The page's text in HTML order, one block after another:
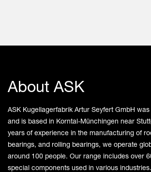
About ASK
ASK Kugellagerfabrik Artur Seyfert GmbH
and is based in Korntal-Münchingen near
years of experience in the manufacturing of
bearings, and rolling bearings, we operate
around 100 people. Our range includes over
special components used in various